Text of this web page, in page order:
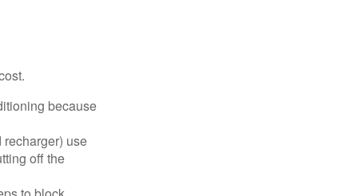
because
recharger) use
off the